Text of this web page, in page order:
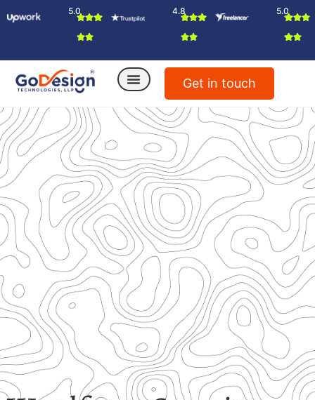
5.0 4.8 5.0
Get in touch